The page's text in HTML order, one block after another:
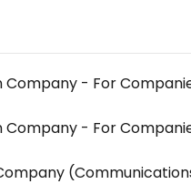
- For
- For